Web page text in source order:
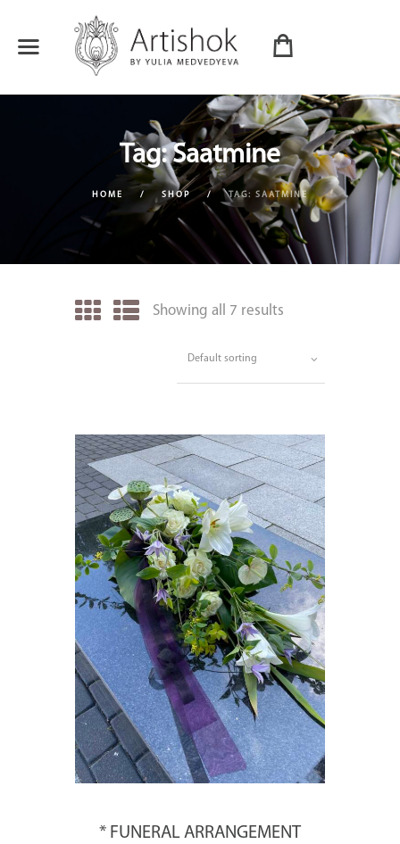
Tag: Saatmine
HOME SHOP TAG: SAATMINE
Showing all 7 results
* FUNERAL ARRANGEMENT